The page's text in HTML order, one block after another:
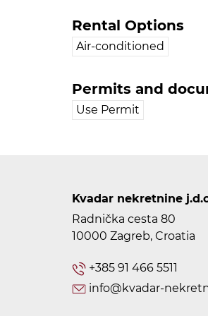
Rental Options
Air-conditioned
Permits and
Use Permit
Kvadar nekretnine
Radnička cesta 80
10000 Zagreb, Croatia
+385 91 466 5511
info@kvadar-